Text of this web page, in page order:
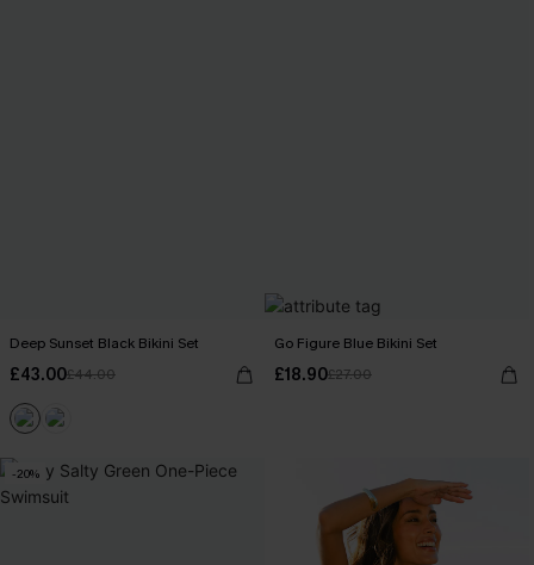
Deep Sunset Black Bikini Set
£43.00£44.00
Go Figure Blue Bikini Set
£18.90£27.00
-20%